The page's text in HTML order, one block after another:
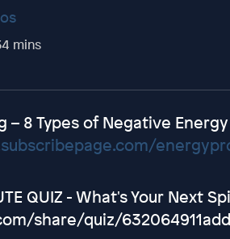
mins
– 8 Types of Negative
QUIZ - What's Your Next
share/quiz/